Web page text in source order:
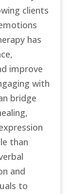
clients
has
improve
with
bridge
than
and
to